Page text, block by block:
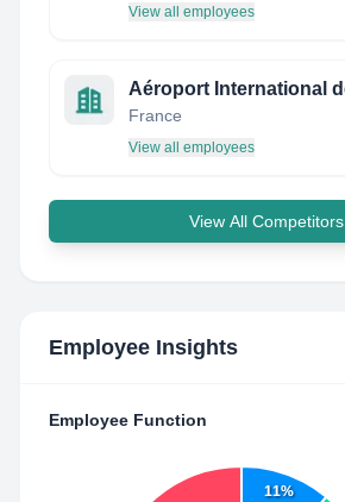
View all employees
France
View all employees
View All Competitors
Employee Insights
Employee Function
11%